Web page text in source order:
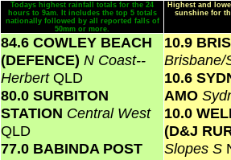
Todays highest rainfall totals for the 24
hours to 9am. It includes the top 5 totals
nationally followed by all reported falls of
50mm or more.
Highest and
sunshine for
84.6 COWLEY BEACH
(DEFENCE) N Coast--
HerbertQLD
80.0 SURBITON
STATION Central West
QLD
77.0 BABINDA POST
10.9
10.6
AMO
10.0
(D&J
Slopes S